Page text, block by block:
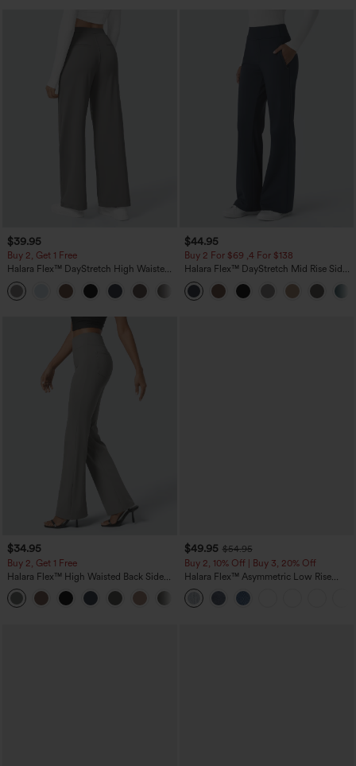
$39.95
Buy 2, Get 1 Free
Halara Flex™ DayStretch High Waisted
Pocket Straight Leg Work Pants
+23
$44.95
Buy 2 For $69 ,4 For $138
Halara Flex™ DayStretch Mid Rise Side
Zipper Pocket Work Flare Pants
$34.95
Buy 2, Get 1 Free
Halara Flex™ High Waisted Back Side
Pocket Slight Flare Work Pants
+13
$49.95 $54.95
Buy 2, 10% Off | Buy 3, 20% Off
Halara Flex™ Asymmetric Low Rise
Zipper Pockets Baggy Wide Leg
Washed Casual Jeans